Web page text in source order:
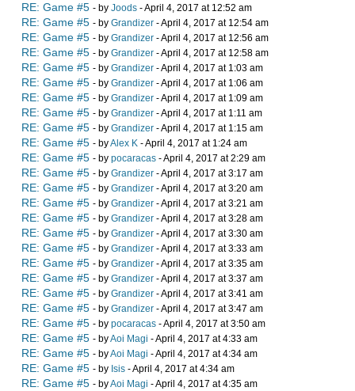
RE: Game #5 - by Joods - April 4, 2017 at 12:52 am
RE: Game #5 - by Grandizer - April 4, 2017 at 12:54 am
RE: Game #5 - by Grandizer - April 4, 2017 at 12:56 am
RE: Game #5 - by Grandizer - April 4, 2017 at 12:58 am
RE: Game #5 - by Grandizer - April 4, 2017 at 1:03 am
RE: Game #5 - by Grandizer - April 4, 2017 at 1:06 am
RE: Game #5 - by Grandizer - April 4, 2017 at 1:09 am
RE: Game #5 - by Grandizer - April 4, 2017 at 1:11 am
RE: Game #5 - by Grandizer - April 4, 2017 at 1:15 am
RE: Game #5 - byAlex K - April 4, 2017 at 1:24 am
RE: Game #5 - by pocaracas - April 4, 2017 at 2:29 am
RE: Game #5 - by Grandizer - April 4, 2017 at 3:17 am
RE: Game #5 - by Grandizer - April 4, 2017 at 3:20 am
RE: Game #5 - by Grandizer - April 4, 2017 at 3:21 am
RE: Game #5 - by Grandizer - April 4, 2017 at 3:28 am
RE: Game #5 - by Grandizer - April 4, 2017 at 3:30 am
RE: Game #5 - by Grandizer - April 4, 2017 at 3:33 am
RE: Game #5 - by Grandizer - April 4, 2017 at 3:35 am
RE: Game #5 - by Grandizer - April 4, 2017 at 3:37 am
RE: Game #5 - by Grandizer - April 4, 2017 at 3:41 am
RE: Game #5 - by Grandizer - April 4, 2017 at 3:47 am
RE: Game #5 - by pocaracas - April 4, 2017 at 3:50 am
RE: Game #5 - byAoi Magi - April 4, 2017 at 4:33 am
RE: Game #5 - byAoi Magi - April 4, 2017 at 4:34 am
RE: Game #5 - by Isis - April 4, 2017 at 4:34 am
RE: Game #5 - byAoi Magi - April 4, 2017 at 4:35 am